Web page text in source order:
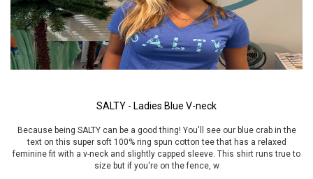
SALTY - Ladies Blue V-neck
Because being SALTY can be a good thing! You'll see our blue crab in the
text on this super soft 100% ring spun cotton tee that has a relaxed
feminine fit with a v-neck and slightly capped sleeve. This shirt runs true to
size but if you're on the fence, w